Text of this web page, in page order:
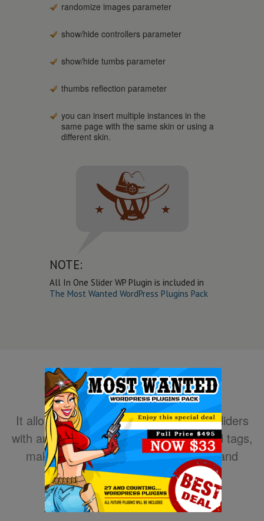
randomize images parameter
show/hide controllers parameter
show/hide tumbs parameter
thumbs reflection parameter
you can insert multiple instances in the
same page with the same skin or using a
different skin.
NOTE:
All In One Slider WP Plugin is included in
The Most Wanted WordPress Plugins Pack
It allows you to easily create powerful sliders
with animated text using HTML standard tags,
making the slider very easy to setup and
maintain.
DOWNLOAD NOW!